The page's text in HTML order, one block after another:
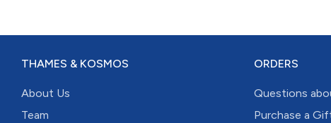
THAMES & KOSMOS
About Us
Team
ORDERS
Questions
Purchase a